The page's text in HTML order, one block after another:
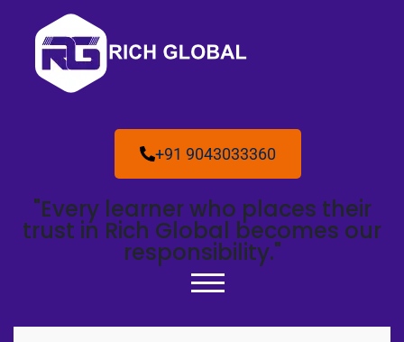
+91 9043033360
"Every learner who places their
trust in Rich Global becomes our
responsibility."